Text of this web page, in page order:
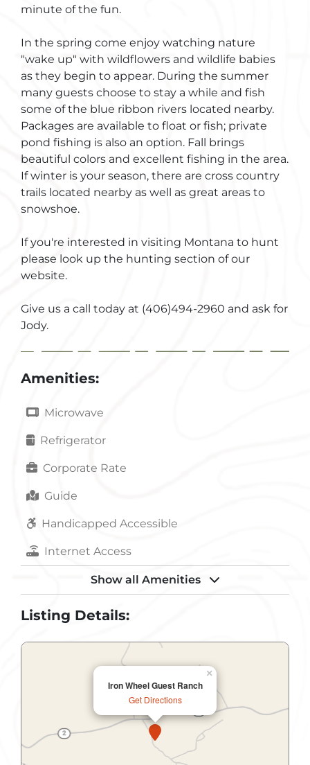
minute of the fun.
In the spring come enjoy watching nature
"wake up" with wildflowers and wildlife babies
as they begin to appear. During the summer
many guests choose to stay a while and fish
some of the blue ribbon rivers located nearby.
Packages are available to float or fish; private
pond fishing is also an option. Fall brings
beautiful colors and excellent fishing in the area.
If winter is your season, there are cross country
trails located nearby as well as great areas to
snowshoe.
If you're interested in visiting Montana to hunt
please look up the hunting section of our
website.
Give us a call today at (406)494-2960 and ask for
Jody.
Amenities:
Microwave
Refrigerator
Corporate Rate
Guide
Handicapped Accessible
Internet Access
Laundry
Meeting Room
Non-Smoking
Non-Smoking Rooms
Show all Amenities
Listing Details:
Iron Wheel Guest Ranch
Get Directions
×